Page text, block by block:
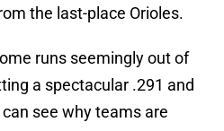
the last-place Orioles.
runs seemingly out of
a spectacular .291 and
see why teams are